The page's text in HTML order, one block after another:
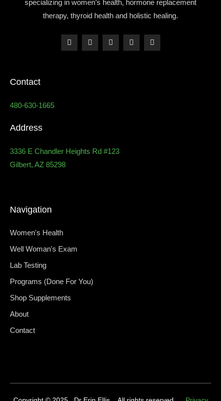
specializing in women’s health, hormone replacement
therapy, thyroid health and holistic healing.
Contact
480-630-1665
Address
3336 E Chandler Heights Rd #123
Gilbert, AZ 85298
Navigation
Women's Health
Well Woman's Exam
Lab Testing
Programs (Done For You)
Shop Supplements
About
Contact